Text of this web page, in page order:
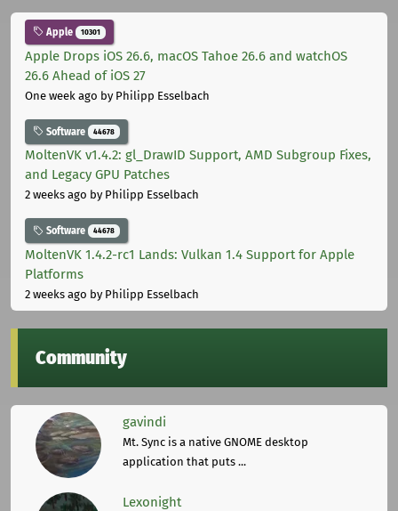
Apple 10301
Apple Drops iOS 26.6, macOS Tahoe 26.6 and watchOS
26.6 Ahead of iOS 27
One week ago by Philipp Esselbach
Software 44678
MoltenVK v1.4.2: gl_DrawID Support, AMD Subgroup Fixes,
and Legacy GPU Patches
2 weeks ago by Philipp Esselbach
Software 44678
MoltenVK 1.4.2-rc1 Lands: Vulkan 1.4 Support for Apple
Platforms
2 weeks ago by Philipp Esselbach
Community
gavindi
Mt. Sync is a native GNOME desktop
application that puts ...
Lexonight